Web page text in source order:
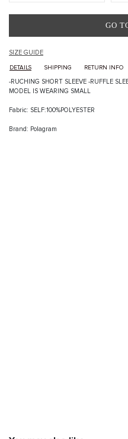
SIZE GUIDE
DETAILS SHIPPING RETURN INFO
-RUCHING SHORT SLEEVE -RUFFLE
MODEL IS WEARING SMALL
Fabric: SELF:100%POLYESTER
Brand: Polagram